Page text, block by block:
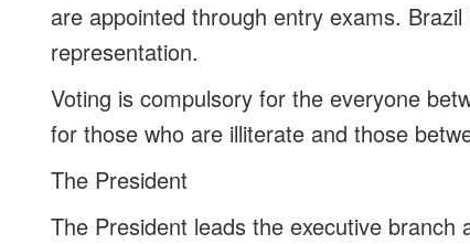
are appointed through entry exams.
representation.
Voting is compulsory for the everyone
for those who are illiterate and those
The President
The President leads the executive